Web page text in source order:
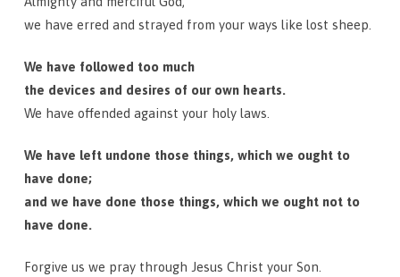
we have erred and strayed from your ways like lost sheep.
We have followed too much
the devices and desires of our own hearts.
We have offended against your holy laws.
We have left undone those things, which we ought to
have done;
and we have done those things, which we ought not to
have done.
Forgive us we pray through Jesus Christ your Son.